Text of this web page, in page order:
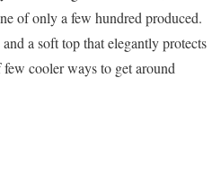
of only a few hundred produced.
a soft top that elegantly protects
cooler ways to get around